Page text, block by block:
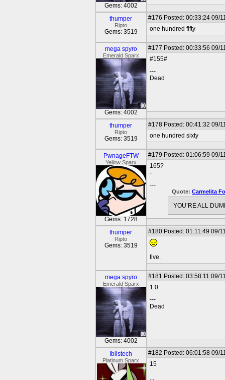
Gems: 4002
thumper
Ripto
Gems: 3519
#176 Posted: 00:33:24 09/
one hundred fifty
mega spyro
Emerald Sparx
Gems: 4002
#177 Posted: 00:33:56 09/
#155#
---
Dead
thumper
Ripto
Gems: 3519
#178 Posted: 00:41:32 09/
one hundred sixty
PwnageFTW
Yellow Sparx
Gems: 1728
#179 Posted: 01:06:59 09/
165?
-
---
Quote: Carmelita
YOU’RE ALL
thumper
Ripto
Gems: 3519
#180 Posted: 01:11:49 09/
five.
mega spyro
Emerald Sparx
Gems: 4002
#181 Posted: 03:58:11 09/
1 0 .
---
Dead
Iblistech
Platinum Sparx
#182 Posted: 06:01:58 09/
15
...